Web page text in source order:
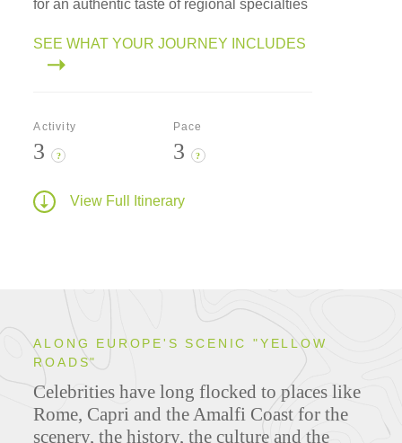
for an authentic taste of regional specialties
SEE WHAT YOUR JOURNEY INCLUDES
Activity
3 ?
Pace
3 ?
View Full Itinerary
ALONG EUROPE'S SCENIC "YELLOW
ROADS"
Celebrities have long flocked to places like
Rome, Capri and the Amalfi Coast for the
scenery, the history, the culture and the